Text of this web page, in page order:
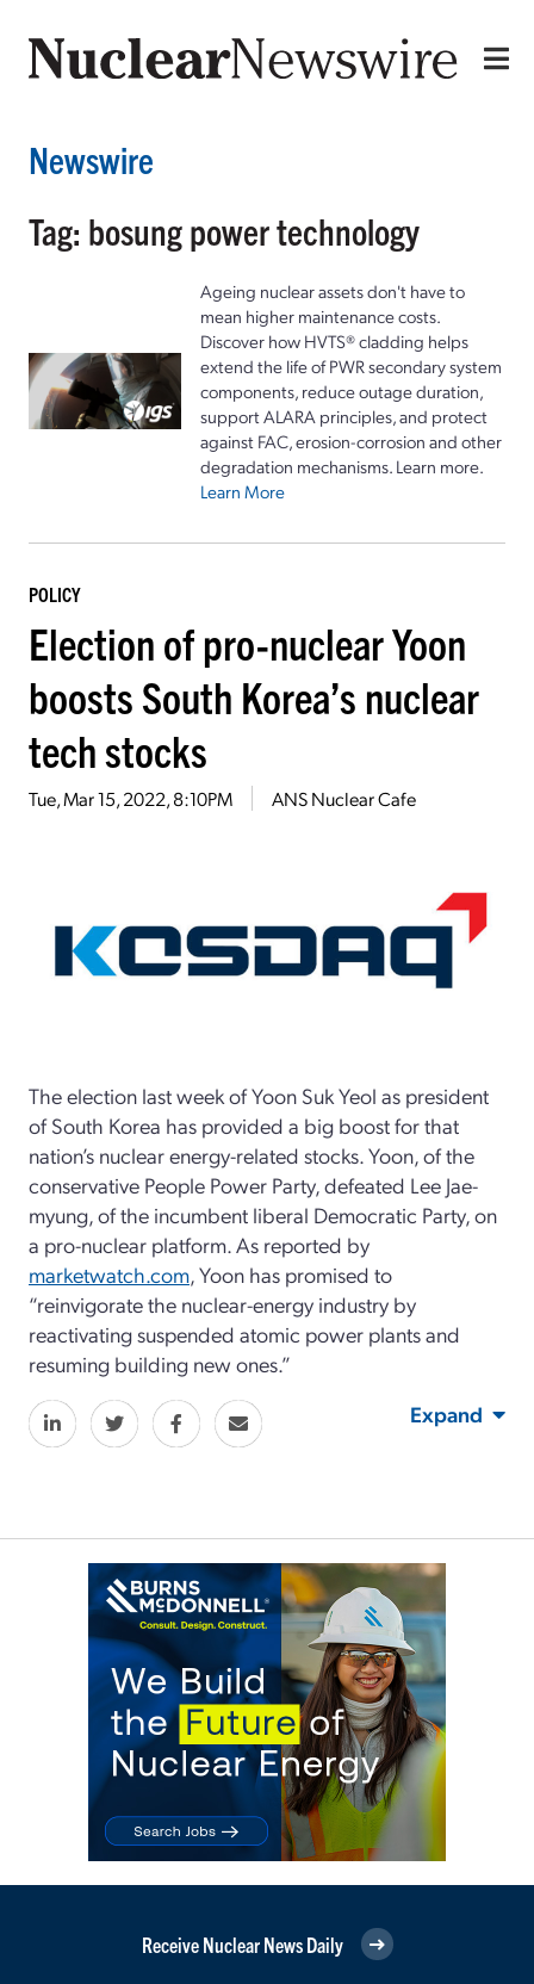
Newswire
Tag: bosung power technology
Ageing nuclear assets don't have to
mean higher maintenance costs.
Discover how HVTS® cladding helps
extend the life of PWR secondary system
components, reduce outage duration,
support ALARA principles, and protect
against FAC, erosion-corrosion and other
degradation mechanisms. Learn more.
Learn More
POLICY
Election of pro-nuclear Yoon
boosts South Korea’s nuclear
tech stocks
Tue, Mar 15, 2022, 8:10PM ANS Nuclear Cafe
The election last week of Yoon Suk Yeol as president
of South Korea has provided a big boost for that
nation’s nuclear energy-related stocks. Yoon, of the
conservative People Power Party, defeated Lee Jae-
myung, of the incumbent liberal Democratic Party, on
a pro-nuclear platform. As reported by
marketwatch.com, Yoon has promised to
“reinvigorate the nuclear-energy industry by
reactivating suspended atomic power plants and
resuming building new ones.”
Expand
Receive Nuclear News Daily